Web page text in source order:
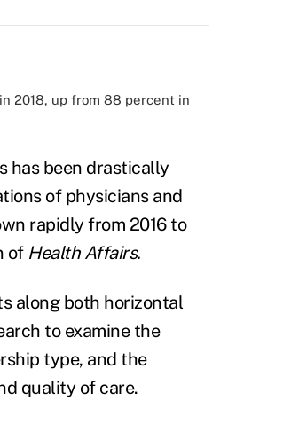
2018, up from 88 percent in
has been drastically
of physicians and
rapidly from 2016 to
of Health Affairs.
along both horizontal
to examine the
type, and the
quality of care.